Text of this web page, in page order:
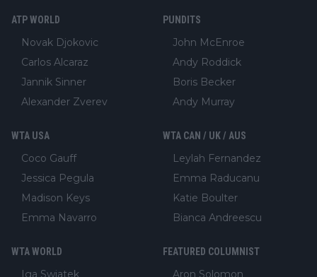
ATP WORLD
Novak Djokovic
Carlos Alcaraz
Jannik Sinner
Alexander Zverev
PUNDITS
John McEnroe
Andy Roddick
Boris Becker
Andy Murray
WTA USA
Coco Gauff
Jessica Pegula
Madison Keys
Emma Navarro
WTA CAN / UK / AUS
Leylah Fernandez
Emma Raducanu
Katie Boulter
Bianca Andreescu
WTA WORLD
Iga Swiatek
FEATURED COLUMNIST
Aron Solomon